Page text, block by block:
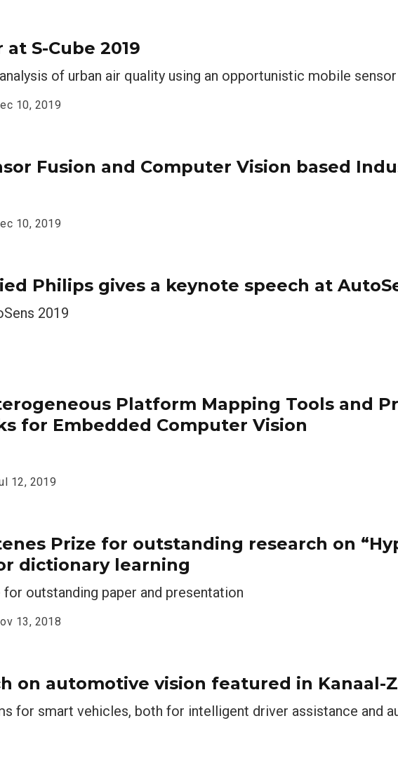
S-Cube 2019
of urban air quality using an opportunistic mobile
10, 2019
Fusion and Computer Vision based
10, 2019
Philips gives a keynote speech at
2019
Platform Mapping Tools and
for Embedded Computer Vision
12, 2019
Prize for outstanding research on
dictionary learning
outstanding paper and presentation
13, 2018
on automotive vision featured in Kanaal-Z
for smart vehicles, both for intelligent driver assistance and